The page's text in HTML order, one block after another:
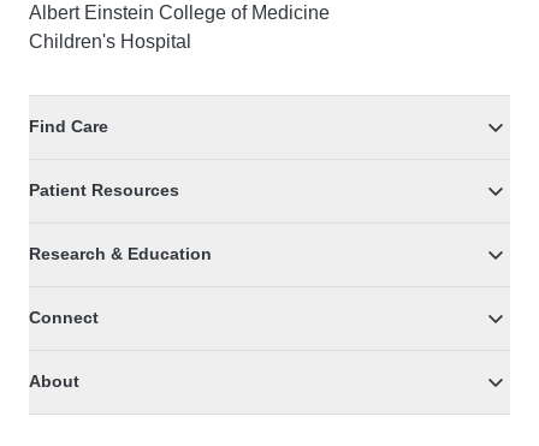
Albert Einstein College of Medicine
Children's Hospital
Find Care
Patient Resources
Research & Education
Connect
About